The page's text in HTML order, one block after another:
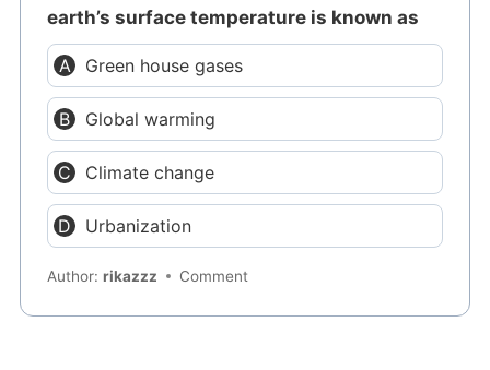
earth’s surface temperature is known as
Green house gases
Global warming
Climate change
Urbanization
Author:rikazzz Comment